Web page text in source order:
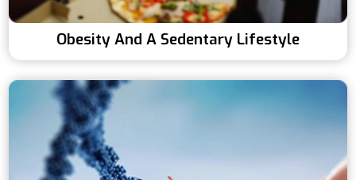
Obesity And A Sedentary Lifestyle